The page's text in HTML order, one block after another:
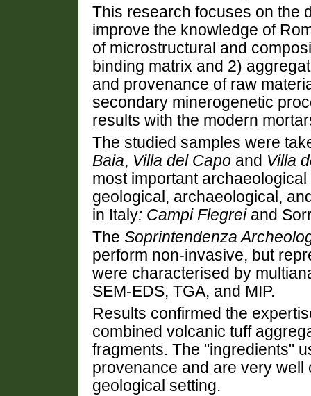
This research focuses on the
improve the knowledge of
of microstructural and
binding matrix and 2)
and provenance of raw
secondary minerogenetic
results with the modern
The studied samples were
Baia, Villa del Capo and Villa
most important
geological, archaeological,
in Italy: Campi Flegreiand
The Soprintendenza
perform non-invasive, but
were characterised by
SEM-EDS, TGA, and MIP.
Results confirmed the
combined volcanic tuff
fragments. The "ingredients"
provenance and are very
geological setting.